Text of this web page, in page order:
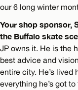
our 6 long winter
Your shop sponsor,
the Buffalo skate
JP owns it. He is the
best advice and
entire city. He’s lived
everything he’s got